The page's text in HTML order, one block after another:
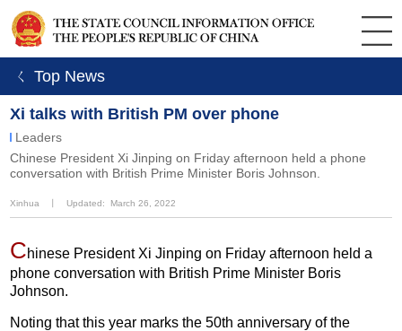
ㄑ Top News
Xi talks with British PM over phone
Leaders
​Chinese President Xi Jinping on Friday afternoon held a phone
conversation with British Prime Minister Boris Johnson.
Xinhua Updated: March 26, 2022
Chinese President Xi Jinping on Friday afternoon held a
phone conversation with British Prime Minister Boris
Johnson.
Noting that this year marks the 50th anniversary of the